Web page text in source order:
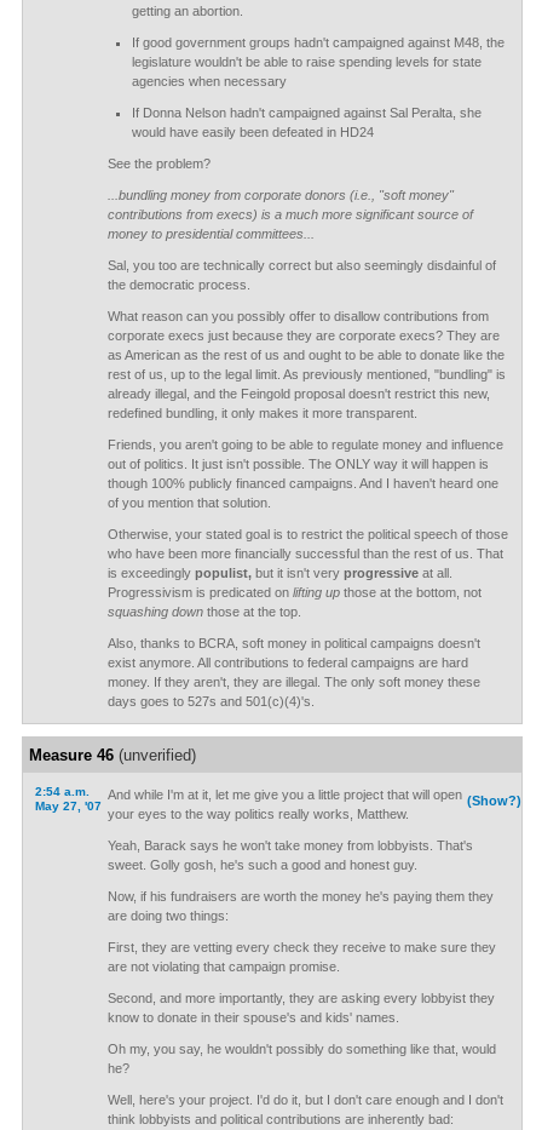
getting an abortion.
If good government groups hadn't campaigned against M48, the
legislature wouldn't be able to raise spending levels for state
agencies when necessary
If Donna Nelson hadn't campaigned against Sal Peralta, she
would have easily been defeated in HD24
See the problem?
...bundling money from corporate donors (i.e., "soft money"
contributions from execs) is a much more significant source of
money to presidential committees...
Sal, you too are technically correct but also seemingly disdainful of
the democratic process.
What reason can you possibly offer to disallow contributions from
corporate execs just because they are corporate execs? They are
as American as the rest of us and ought to be able to donate like the
rest of us, up to the legal limit. As previously mentioned, "bundling" is
already illegal, and the Feingold proposal doesn't restrict this new,
redefined bundling, it only makes it more transparent.
Friends, you aren't going to be able to regulate money and influence
out of politics. It just isn't possible. The ONLY way it will happen is
though 100% publicly financed campaigns. And I haven't heard one
of you mention that solution.
Otherwise, your stated goal is to restrict the political speech of those
who have been more financially successful than the rest of us. That
is exceedingly populist,but it isn't very progressiveat all.
Progressivism is predicated on lifting upthose at the bottom, not
squashing downthose at the top.
Also, thanks to BCRA, soft money in political campaigns doesn't
exist anymore. All contributions to federal campaigns are hard
money. If they aren't, they are illegal. The only soft money these
days goes to 527s and 501(c)(4)'s.
Measure 46(unverified)
2:54 a.m.
May 27, '07
(Show?)
And while I'm at it, let me give you a little project that will open
your eyes to the way politics really works, Matthew.
Yeah, Barack says he won't take money from lobbyists. That's
sweet. Golly gosh, he's such a good and honest guy.
Now, if his fundraisers are worth the money he's paying them they
are doing two things:
First, they are vetting every check they receive to make sure they
are not violating that campaign promise.
Second, and more importantly, they are asking every lobbyist they
know to donate in their spouse's and kids' names.
Oh my, you say, he wouldn't possibly do something like that, would
he?
Well, here's your project. I'd do it, but I don't care enough and I don't
think lobbyists and political contributions are inherently bad: